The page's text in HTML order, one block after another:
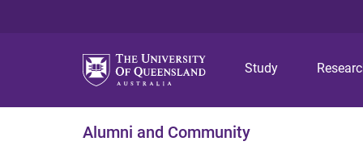
Study
Alumni and Community